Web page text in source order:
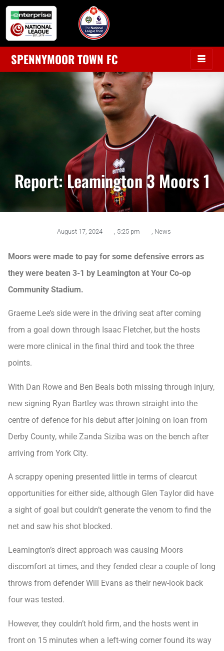
SPENNYMOOR TOWN FC
Report: Leamington 3 Moors 1
August 17, 2024 5:25 pm News
Moors were made to pay for some defensive errors as
they were beaten 3-1 by Leamington at Your Co-op
Community Stadium.
Graeme Lee’s side were in the driving seat after coming
from a goal down through Isaac Fletcher, but the hosts
were more clinical in the final third and took the three
points.
With Dan Rowe and Ben Beals both missing through injury,
new signing Ryan Bartley was thrown straight into the
centre of defence for his debut after joining on loan from
Derby County, while Zanda Siziba was on the bench after
arriving from York City.
A scrappy opening presented little in terms of clearcut
opportunities for either side, although Glen Taylor did have
a sight of goal but couldn’t generate the venom to find the
net and saw his shot blocked.
Leamington’s direct approach was causing Moors
discomfort at times, and they fended clear a couple of long
throws from defender Will Evans as their new-look back
four was tested.
However, they couldn’t hold firm, and the hosts went in
front on 15 minutes when a left-wing corner found its way